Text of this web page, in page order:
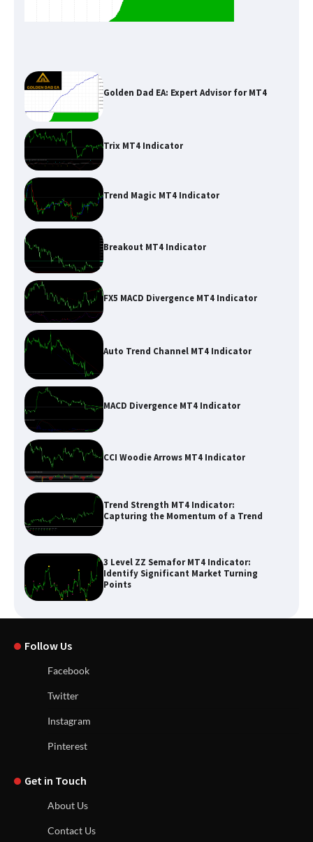
Golden Dad EA: Expert Advisor for MT4
Trix MT4 Indicator
Trend Magic MT4 Indicator
Breakout MT4 Indicator
FX5 MACD Divergence MT4 Indicator
Auto Trend Channel MT4 Indicator
MACD Divergence MT4 Indicator
CCI Woodie Arrows MT4 Indicator
Trend Strength MT4 Indicator:
Capturing the Momentum of a Trend
3 Level ZZ Semafor MT4 Indicator:
Identify Significant Market Turning
Points
Follow Us
Facebook
Twitter
Instagram
Pinterest
Get in Touch
About Us
Contact Us